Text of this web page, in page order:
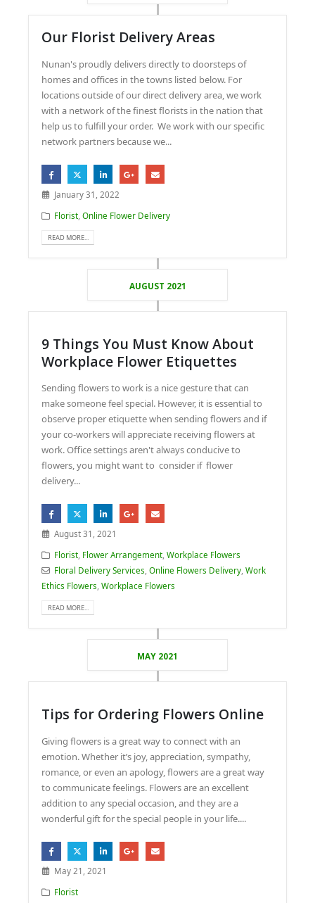
Our Florist Delivery Areas
Nunan's proudly delivers directly to doorsteps of
homes and offices in the towns listed below. For
locations outside of our direct delivery area, we work
with a network of the finest florists in the nation that
help us to fulfill your order. We work with our specific
network partners because we...
January 31, 2022
Florist ,Online Flower Delivery
READ MORE...
AUGUST 2021
9 Things You Must Know About
Workplace Flower Etiquettes
Sending flowers to work is a nice gesture that can
make someone feel special. However, it is essential to
observe proper etiquette when sending flowers and if
your co-workers will appreciate receiving flowers at
work. Office settings aren't always conducive to
flowers, you might want to consider if flower
delivery...
August 31, 2021
Florist Flower Arrangement ,Workplace Flowers
Floral Delivery Services ,Online Flowers Delivery ,Work
Ethics Flowers ,Workplace Flowers
READ MORE...
MAY 2021
Tips for Ordering Flowers Online
Giving flowers is a great way to connect with an
emotion. Whether it’s joy, appreciation, sympathy,
romance, or even an apology, flowers are a great way
to communicate feelings. Flowers are an excellent
addition to any special occasion, and they are a
wonderful gift for the special people in your life....
May 21, 2021
Florist